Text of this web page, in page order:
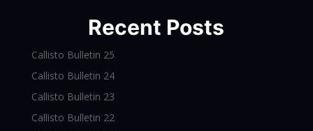
Recent Posts
Callisto Bulletin 25
Callisto Bulletin 24
Callisto Bulletin 23
Callisto Bulletin 22